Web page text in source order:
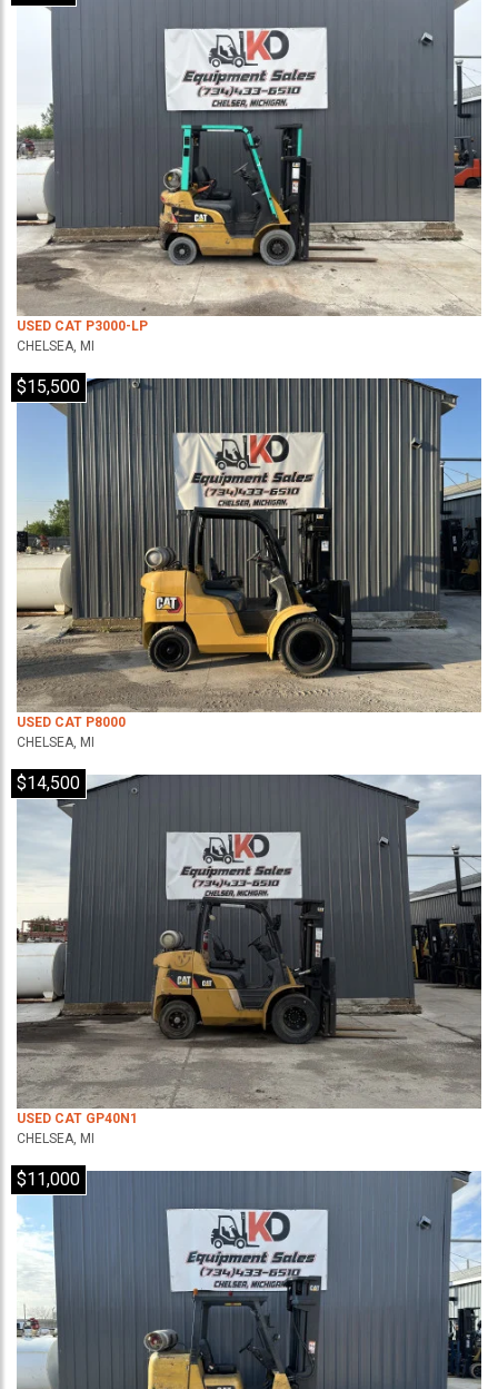
USED CAT P3000-LP
CHELSEA, MI
$15,500
USED CAT P8000
CHELSEA, MI
$14,500
USED CAT GP40N1
CHELSEA, MI
$11,000